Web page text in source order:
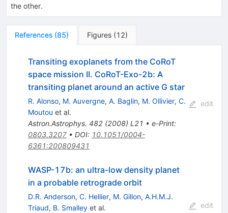
the other.
References (85) Figures (12)
Transiting exoplanets from the CoRoT
space mission II. CoRoT-Exo-2b: A
transiting planet around an active G star
R. Alonso, M. Auvergne, A. Baglin, M. Ollivier, C.
Moutou et al.
Astron.Astrophys. 482(2008) L21 • e-Print:
0803.3207• DOI: 10.1051/0004-
6361:200809431
edit
WASP-17b: an ultra-low density planet
in a probable retrograde orbit
D.R. Anderson, C. Hellier, M. Gillon, A.H.M.J.
Triaud, B. Smalleyet al.
edit